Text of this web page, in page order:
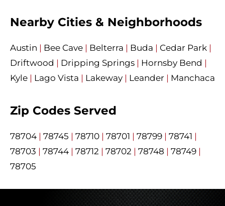
Nearby Cities & Neighborhoods
Austin | Bee Cave | Belterra | Buda | Cedar Park |
Driftwood | Dripping Springs | Hornsby Bend |
Kyle | Lago Vista | Lakeway | Leander | Manchaca
Zip Codes Served
78704 | 78745 | 78710 | 78701 | 78799 | 78741 |
78703 | 78744 | 78712 | 78702 | 78748 | 78749 |
78705